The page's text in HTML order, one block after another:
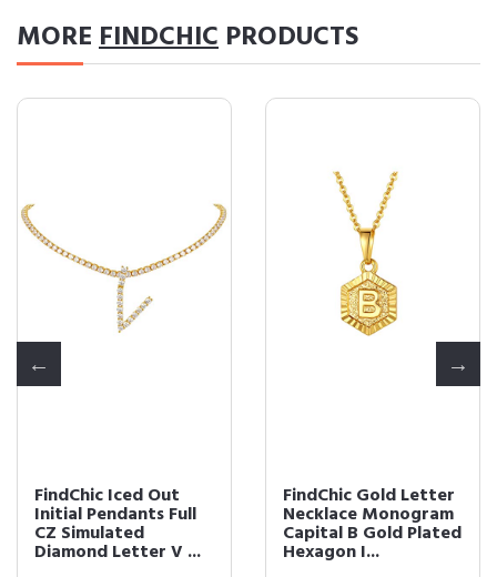
MOREFINDCHIC PRODUCTS
FindChic Iced Out
Initial Pendants Full
CZ Simulated
Diamond Letter V ...
FindChic Gold Letter
Necklace Monogram
Capital B Gold Plated
Hexagon I...